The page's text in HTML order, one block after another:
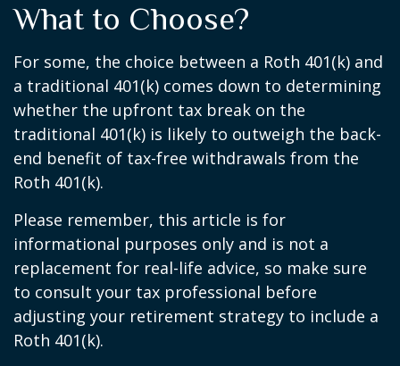
What to Choose?
For some, the choice between a Roth 401(k) and
a traditional 401(k) comes down to determining
whether the upfront tax break on the
traditional 401(k) is likely to outweigh the back-
end benefit of tax-free withdrawals from the
Roth 401(k).
Please remember, this article is for
informational purposes only and is not a
replacement for real-life advice, so make sure
to consult your tax professional before
adjusting your retirement strategy to include a
Roth 401(k).